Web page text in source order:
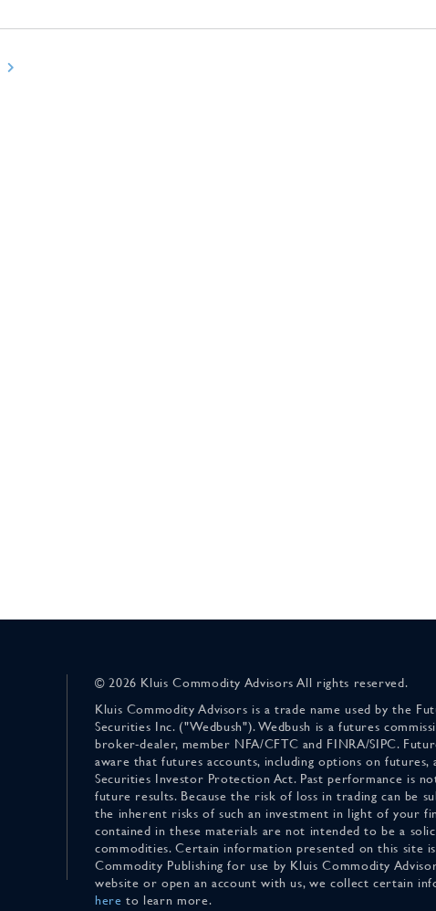
© 2026 Kluis Commodity Advisors All rights reserved.
Kluis Commodity Advisors is a trade name used by the
Securities Inc. ("Wedbush"). Wedbush is a futures
broker-dealer, member NFA/CFTC and FINRA/SIPC.
aware that futures accounts, including options on
Securities Investor Protection Act. Past performance is
future results. Because the risk of loss in trading can be
the inherent risks of such an investment in light of your
contained in these materials are not intended to be a
commodities. Certain information presented on this site
Commodity Publishing for use by Kluis Commodity
website or open an account with us, we collect certain
here to learn more.